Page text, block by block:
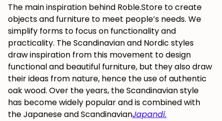
The main inspiration behind Roble.Store to create
objects and furniture to meet people’s needs. We
simplify forms to focus on functionality and
practicality. The Scandinavian and Nordic styles
draw inspiration from this movement to design
functional and beautiful furniture, but they also draw
their ideas from nature, hence the use of authentic
oak wood. Over the years, the Scandinavian style
has become widely popular and is combined with
the Japanese and ScandinavianJapandi.
JOIN OUR COMMUNITY
Get 5% off.
News and exclusive benefits for
subscribers.